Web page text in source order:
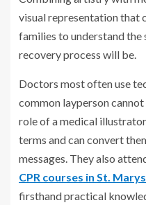
visual representation that
families to understand the
recovery process will be.
Doctors most often use
common layperson
role of a medical
terms and can convert
messages. They also
CPR courses in St. Marys
firsthand practical